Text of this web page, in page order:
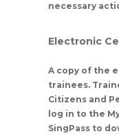
necessary
Electronic
A copy of the
trainees.
Citizens and
log in to the
SingPass to